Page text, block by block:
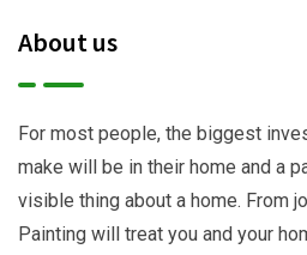
About us
For most people, the biggest
make will be in their home and a
visible thing about a home. From
Painting will treat you and your